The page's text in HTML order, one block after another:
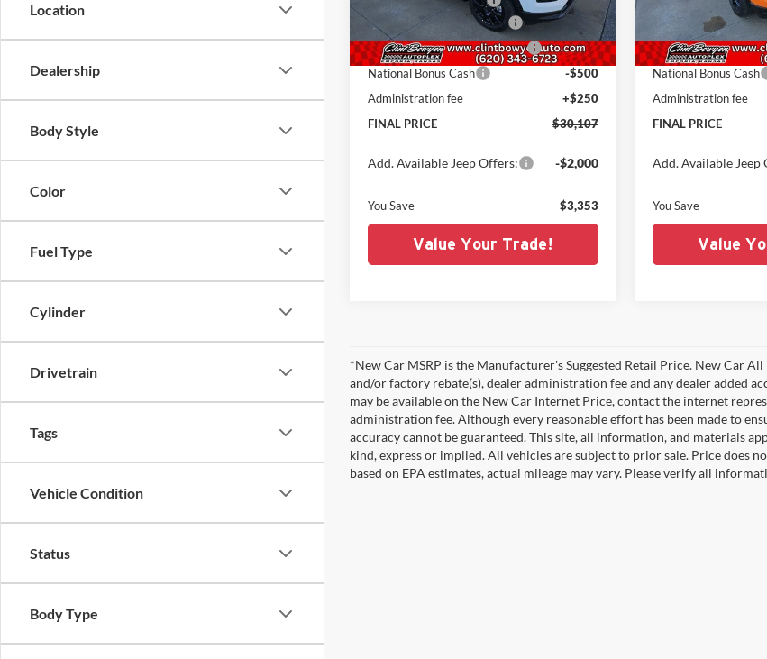
Location
Dealership
Body Style
Color
Fuel Type
Cylinder
Drivetrain
Tags
Vehicle Condition
Status
Body Type
Model:
MPJM74
In Stock Ext. Int.
National Retail Bonus Cash
-$1,000
Midwest BC Retail Bonus Cash
-$500
National Bonus Cash
-$500
Administration fee
+$250
FINAL PRICE
$30,107
Add. Available Jeep Offers: -$2,000
You Save $3,353
Value Your Trade!
Model:
MPJM74
In Stock
National Retail Bonus
Midwest BC Retail
National Bonus Cash
Administration fee
FINAL PRICE
Add. Available Jeep
You Save
Value
*New Car MSRP is the Manufacturer's Suggested Retail Price. New Car
and/or factory rebate(s), dealer administration fee and any dealer added
may be available on the New Car Internet Price, contact the internet
administration fee. Although every reasonable effort has been made to
accuracy cannot be guaranteed. This site, all information, and materials
kind, express or implied. All vehicles are subject to prior sale. Price does
based on EPA estimates, actual mileage may vary. Please verify all